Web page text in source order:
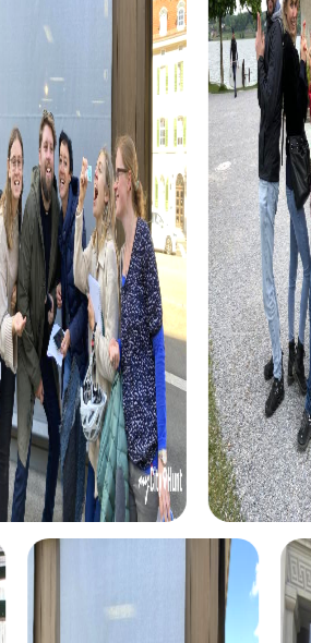
myCityHunt tours in Martorell
The myCityHunt scavenger hunts in
variety of themes tailored to your
Whether you choose a classic city
game, or a festive treasure hunt –
experiences and challenges.